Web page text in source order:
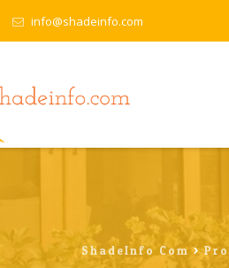
info@shadeinfo.com
ShadeInfo.com>